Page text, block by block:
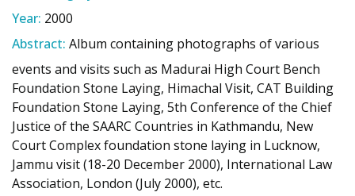
Year: 2000
Abstract: Album containing photographs of various
events and visits such as Madurai High Court Bench
Foundation Stone Laying, Himachal Visit, CAT Building
Foundation Stone Laying, 5th Conference of the Chief
Justice of the SAARC Countries in Kathmandu, New
Court Complex foundation stone laying in Lucknow,
Jammu visit (18-20 December 2000), International Law
Association, London (July 2000), etc.